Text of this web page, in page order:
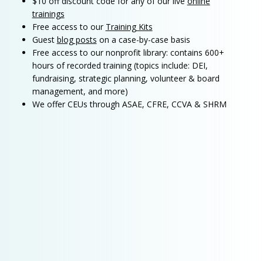
trainings
Free access to our Training Kits
Guest blog posts on a case-by-case basis
Free access to our nonprofit library: contains 600+
hours of recorded training (topics include: DEI,
fundraising, strategic planning, volunteer & board
management, and more)
We offer CEUs through ASAE, CFRE, CCVA & SHRM